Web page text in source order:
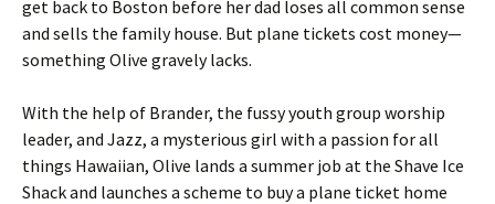
get back to Boston before her dad loses all common sense
and sells the family house. But plane tickets cost money—
something Olive gravely lacks.
With the help of Brander, the fussy youth group worship
leader, and Jazz, a mysterious girl with a passion for all
things Hawaiian, Olive lands a summer job at the Shave Ice
Shack and launches a scheme to buy a plane ticket home